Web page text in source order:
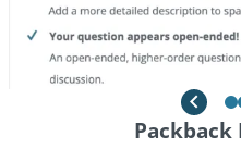
Packback
Powered